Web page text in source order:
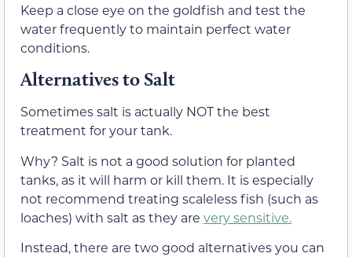
Keep a close eye on the goldfish and test the
water frequently to maintain perfect water
conditions.
Alternatives to Salt
Sometimes salt is actually NOT the best
treatment for your tank.
Why? Salt is not a good solution for planted
tanks, as it will harm or kill them. It is especially
not recommend treating scaleless fish (such as
loaches) with salt as they are very sensitive.
Instead, there are two good alternatives you can